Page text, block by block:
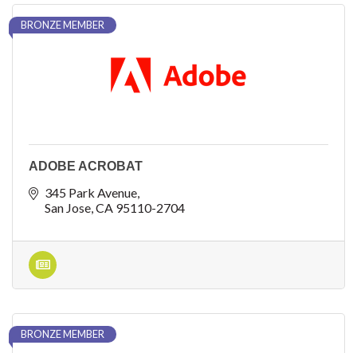
BRONZE MEMBER
ADOBE ACROBAT
345 Park Avenue
San Jose CA 95110-2704
BRONZE MEMBER